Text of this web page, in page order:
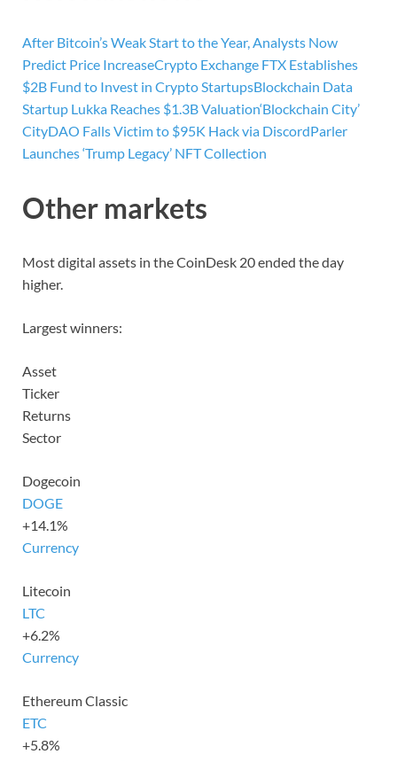
After Bitcoin’s Weak Start to the Year, Analysts Now
Predict Price IncreaseCrypto Exchange FTX Establishes
$2B Fund to Invest in Crypto StartupsBlockchain Data
Startup Lukka Reaches $1.3B Valuation‘Blockchain City’
CityDAO Falls Victim to $95K Hack via DiscordParler
Launches ‘Trump Legacy’ NFT Collection
Other markets
Most digital assets in the CoinDesk 20 ended the day
higher.
Largest winners:
Asset
Ticker
Returns
Sector
Dogecoin
DOGE
+14.1%
Currency
Litecoin
LTC
+6.2%
Currency
Ethereum Classic
ETC
+5.8%